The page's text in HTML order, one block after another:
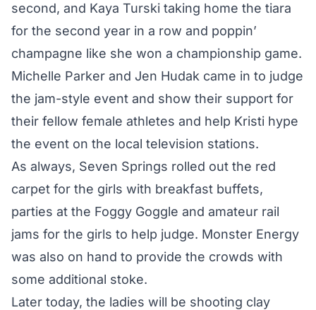
second, and Kaya Turski taking home the tiara
for the second year in a row and poppin’
champagne like she won a championship game.
Michelle Parker and Jen Hudak came in to judge
the jam-style event and show their support for
their fellow female athletes and help Kristi hype
the event on the local television stations.
As always, Seven Springs rolled out the red
carpet for the girls with breakfast buffets,
parties at the Foggy Goggle and amateur rail
jams for the girls to help judge. Monster Energy
was also on hand to provide the crowds with
some additional stoke.
Later today, the ladies will be shooting clay